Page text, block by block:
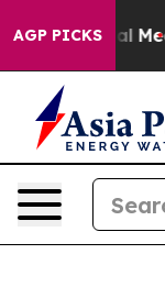
AGP PICKS
Social Media